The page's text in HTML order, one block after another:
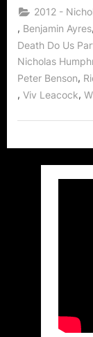
Do
Us
Part,
and
2012 -
, Benjamin Ayres,
Death Do Us
Nicholas
Peter Benson,
, Viv Leacock,